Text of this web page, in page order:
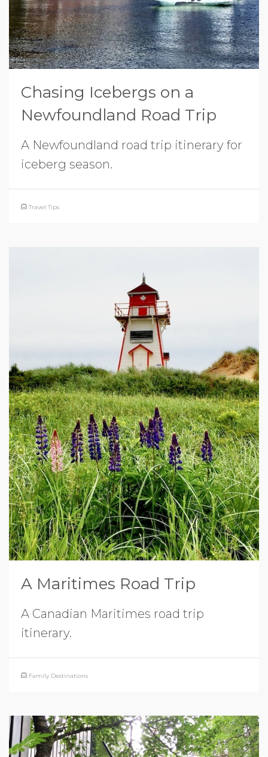
Chasing Icebergs on a
Newfoundland Road Trip
A Newfoundland road trip itinerary for
iceberg season.
Travel Tips
A Maritimes Road Trip
A Canadian Maritimes road trip
itinerary.
Family Destinations